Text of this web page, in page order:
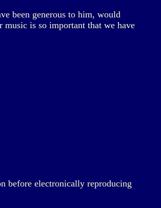
been generous to him, would
is so important that we have
before electronically reproducing